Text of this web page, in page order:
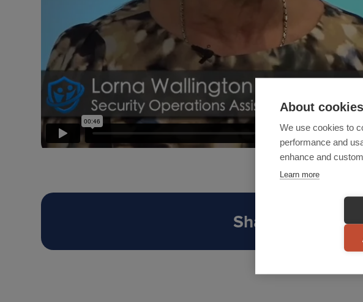
About
We use cookies to
performance and
enhance and
Learn more
Share This